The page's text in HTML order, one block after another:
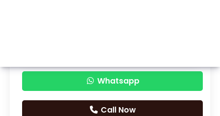
Whatsapp
Call Now